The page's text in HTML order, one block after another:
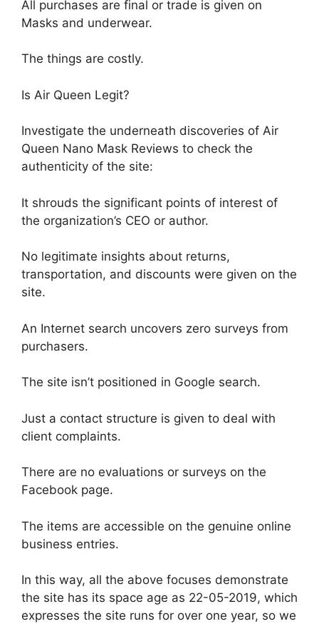
All purchases are final or trade is given on
Masks and underwear.
The things are costly.
Is Air Queen Legit?
Investigate the underneath discoveries of Air
Queen Nano Mask Reviews to check the
authenticity of the site:
It shrouds the significant points of interest of
the organization’s CEO or author.
No legitimate insights about returns,
transportation, and discounts were given on the
site.
An Internet search uncovers zero surveys from
purchasers.
The site isn’t positioned in Google search.
Just a contact structure is given to deal with
client complaints.
There are no evaluations or surveys on the
Facebook page.
The items are accessible on the genuine online
business entries.
In this way, all the above focuses demonstrate
the site has its space age as 22-05-2019, which
expresses the site runs for over one year, so we